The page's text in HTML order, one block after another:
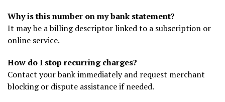
Why is this number on my bank statement?
It may be a billing descriptor linked to a subscription or
online service.
How do I stop recurring charges?
Contact your bank immediately and request merchant
blocking or dispute assistance if needed.